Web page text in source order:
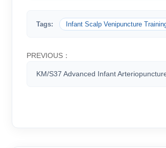
Tags: Infant Scalp Venipuncture
PREVIOUS：
KM/S37 Advanced Infant